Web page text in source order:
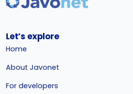
Let’s explore
Home
About Javonet
For developers